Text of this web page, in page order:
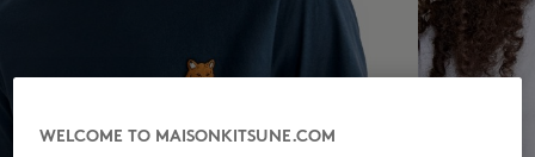
WELCOME TO MAISONKITSUNE.COM